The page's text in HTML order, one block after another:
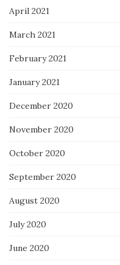
April 2021
March 2021
February 2021
January 2021
December 2020
November 2020
October 2020
September 2020
August 2020
July 2020
June 2020